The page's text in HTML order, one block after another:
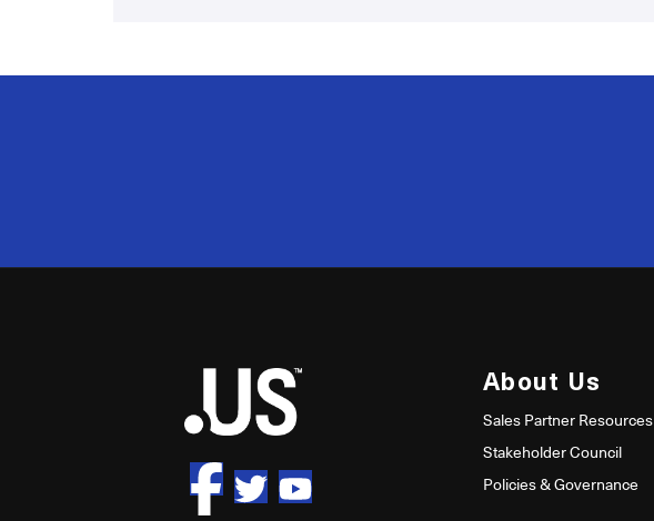
200
About Us
Sales Partner Resources
Stakeholder Council
Policies & Governance